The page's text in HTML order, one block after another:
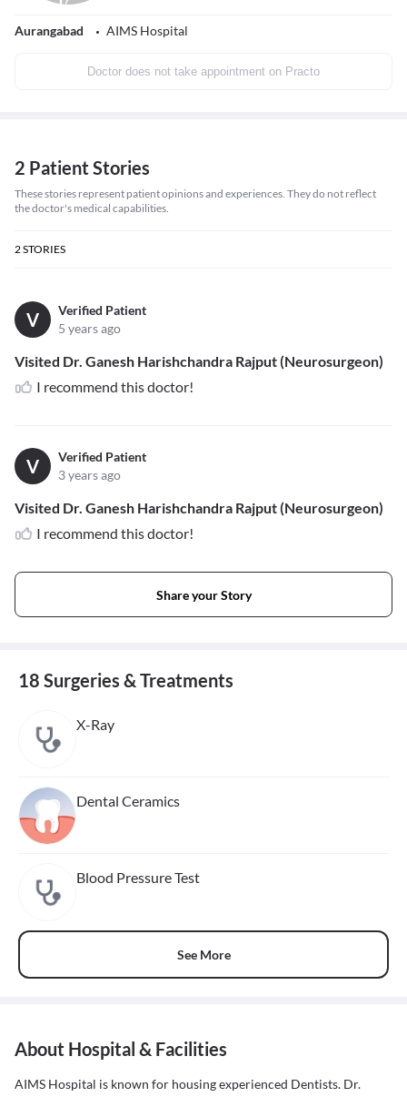
Aurangabad AIMS Hospital
Doctor does not take appointment on Practo
2 Patient Stories
These stories represent patient opinions and experiences. They do not reflect
the doctor's medical capabilities.
2STORIES
V
Verified Patient
5 years ago
Visited Dr. Ganesh Harishchandra Rajput (Neurosurgeon)
I recommend this doctor!
V
Verified Patient
3 years ago
Visited Dr. Ganesh Harishchandra Rajput (Neurosurgeon)
I recommend this doctor!
Share your Story
18 Surgeries & Treatments
X-Ray
Dental Ceramics
Blood Pressure Test
See More
About Hospital & Facilities
AIMS Hospital is known for housing experienced Dentists. Dr.